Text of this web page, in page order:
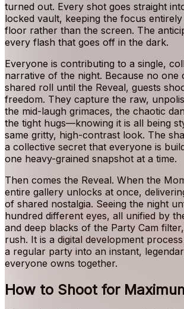
turned out. Every shot goes straight
locked vault, keeping the focus
floor rather than the screen. The
every flash that goes off in the dark.
Everyone is contributing to a single,
narrative of the night. Because no one
shared roll until the Reveal, guests
freedom. They capture the raw,
the mid-laugh grimaces, the chaotic
the tight hugs—knowing it is all being
same gritty, high-contrast look. The
a collective secret that everyone is
one heavy-grained snapshot at a time.
Then comes the Reveal. When the
entire gallery unlocks at once,
of shared nostalgia. Seeing the night
hundred different eyes, all unified by
and deep blacks of the Party Cam
rush. It is a digital development
a regular party into an instant,
everyone owns together.
How to Shoot for